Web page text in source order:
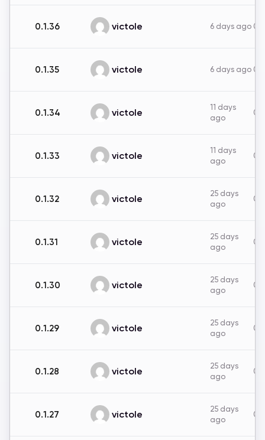
0.1.36 victole 6 days ago 0B
0.1.35 victole 6 days ago 0B
0.1.34 victole
11 days
ago
0B
0.1.33 victole
11 days
ago
0B
0.1.32 victole
25 days
ago
0B
0.1.31 victole
25 days
ago
0B
0.1.30 victole
25 days
ago
0B
0.1.29 victole
25 days
ago
0B
0.1.28 victole
25 days
ago
0B
0.1.27 victole
25 days
ago
0B